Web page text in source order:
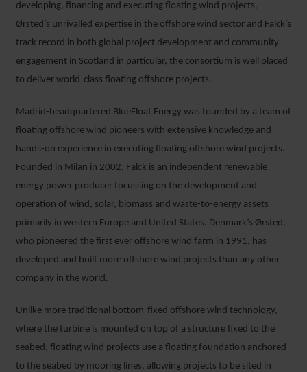
developing, financing and executing floating wind projects,
Ørsted’s unrivalled expertise in the offshore wind sector and Falck’s
track record in both global project development and community
engagement in Scotland in particular, the consortium is well placed
to deliver world-class floating offshore projects.
Madrid-headquartered BlueFloat Energy was founded by a team of
floating offshore wind pioneers with extensive knowledge and
hands-on experience in executing floating offshore wind projects.
Founded in Milan in 2002, Falck is an independent renewable
energy power producer focussing on the development and
operation of wind, solar, biomass and waste-to-energy assets
primarily in western Europe and United States. Denmark’s Ørsted,
who pioneered the first ever offshore wind farm in 1991, has
developed and built more offshore wind projects than any other
company in the world.
Unlike more traditional bottom-fixed offshore wind technology,
where the turbine is mounted on top of a structure fixed to the
seabed, floating wind projects use a floating foundation anchored
to the seabed by mooring lines, allowing projects to be sited in